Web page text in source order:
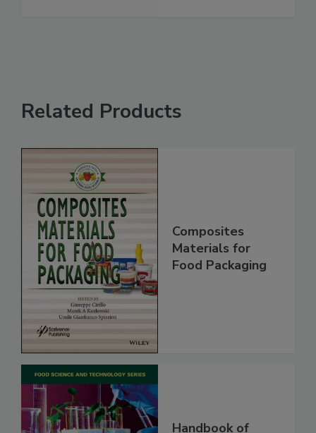
Related Products
Composites
Materials for
Food Packaging
Handbook of